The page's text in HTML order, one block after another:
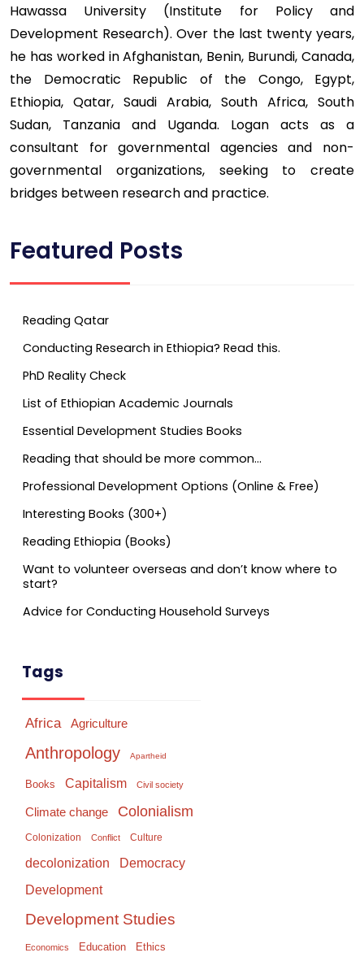
Hawassa University (Institute for Policy and
Development Research). Over the last twenty years,
he has worked in Afghanistan, Benin, Burundi, Canada,
the Democratic Republic of the Congo, Egypt,
Ethiopia, Qatar, Saudi Arabia, South Africa, South
Sudan, Tanzania and Uganda. Logan acts as a
consultant for governmental agencies and non-
governmental organizations, seeking to create
bridges between research and practice.
Featured Posts
Reading Qatar
Conducting Research in Ethiopia? Read this.
PhD Reality Check
List of Ethiopian Academic Journals
Essential Development Studies Books
Reading that should be more common…
Professional Development Options (Online & Free)
Interesting Books (300+)
Reading Ethiopia (Books)
Want to volunteer overseas and don’t know where to
start?
Advice for Conducting Household Surveys
Tags
Africa Agriculture
Anthropology Apartheid
Books Capitalism Civil society
Climate change Colonialism
Colonization Conflict Culture
decolonization Democracy
Development
Development Studies
Economics Education Ethics